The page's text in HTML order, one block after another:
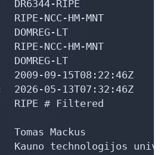
RIPE
NCC-HM-MNT
LT
NCC-HM-MNT
LT
09-15T08:22:46Z
05-13T07:32:46Z
RIPE # Filtered
Mackus
technologijos